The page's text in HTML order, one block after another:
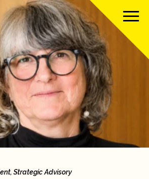
us
team
Strategic Advisory